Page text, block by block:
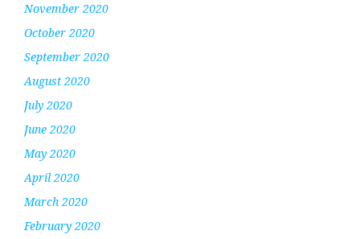
November 2020
October 2020
September 2020
August 2020
July 2020
June 2020
May 2020
April 2020
March 2020
February 2020